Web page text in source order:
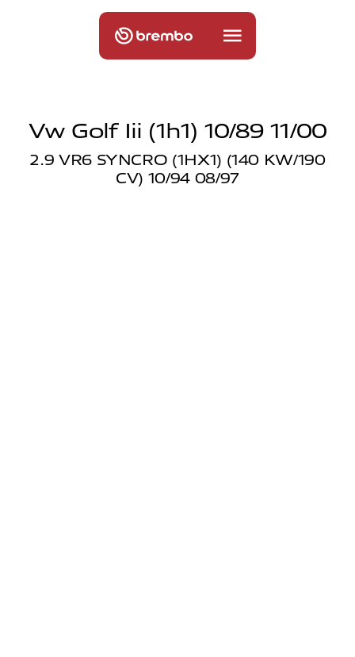
Vw Golf Iii (1h1) 10/89 11/00
2.9 VR6 SYNCRO (1HX1) (140 KW/190
CV) 10/94 08/97